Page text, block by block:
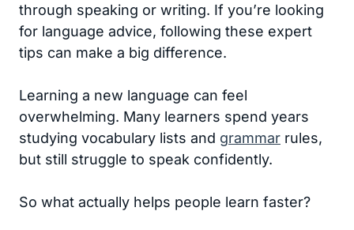
through speaking or writing. If you’re looking
for language advice, following these expert
tips can make a big difference.
Learning a new language can feel
overwhelming. Many learners spend years
studying vocabulary lists and grammar rules,
but still struggle to speak confidently.
So what actually helps people learn faster?